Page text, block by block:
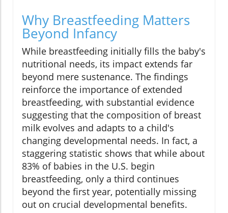
Why Breastfeeding Matters
Beyond Infancy
While breastfeeding initially fills the baby's
nutritional needs, its impact extends far
beyond mere sustenance. The findings
reinforce the importance of extended
breastfeeding, with substantial evidence
suggesting that the composition of breast
milk evolves and adapts to a child's
changing developmental needs. In fact, a
staggering statistic shows that while about
83% of babies in the U.S. begin
breastfeeding, only a third continues
beyond the first year, potentially missing
out on crucial developmental benefits.